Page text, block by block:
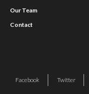
Our Team
Contact
Facebook Twitter